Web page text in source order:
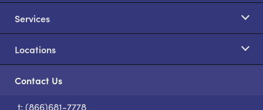
Services
Locations
Contact Us
t: (866)681-7778